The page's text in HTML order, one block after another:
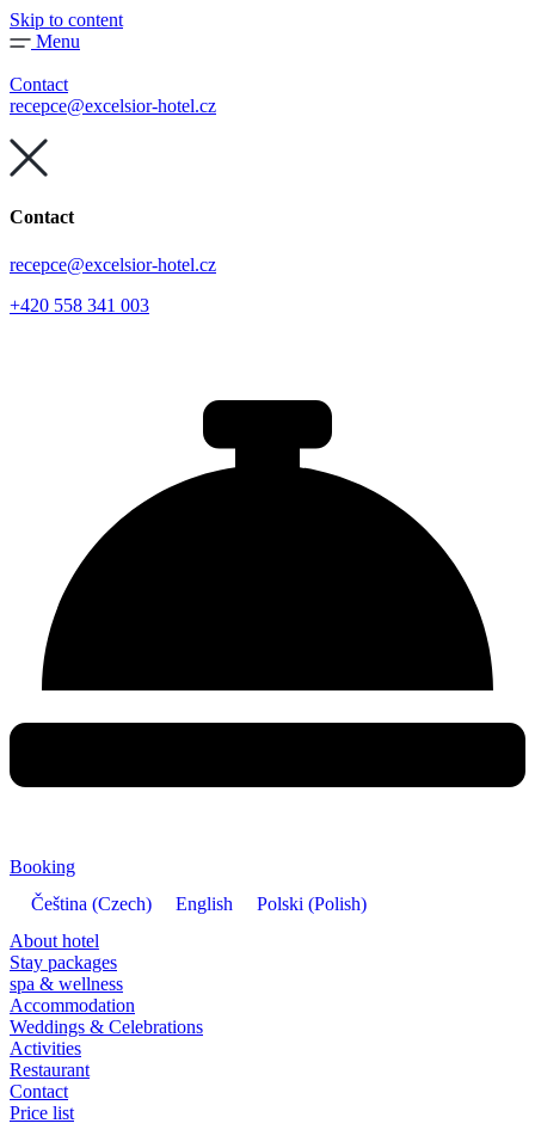
Skip to content
Menu
Contact
recepce@excelsior-hotel.cz
Contact
recepce@excelsior-hotel.cz
+420 558 341 003
Booking
Čeština (Czech) English Polski (Polish)
About hotel
Stay packages
spa & wellness
Accommodation
Weddings & Celebrations
Activities
Restaurant
Contact
Price list